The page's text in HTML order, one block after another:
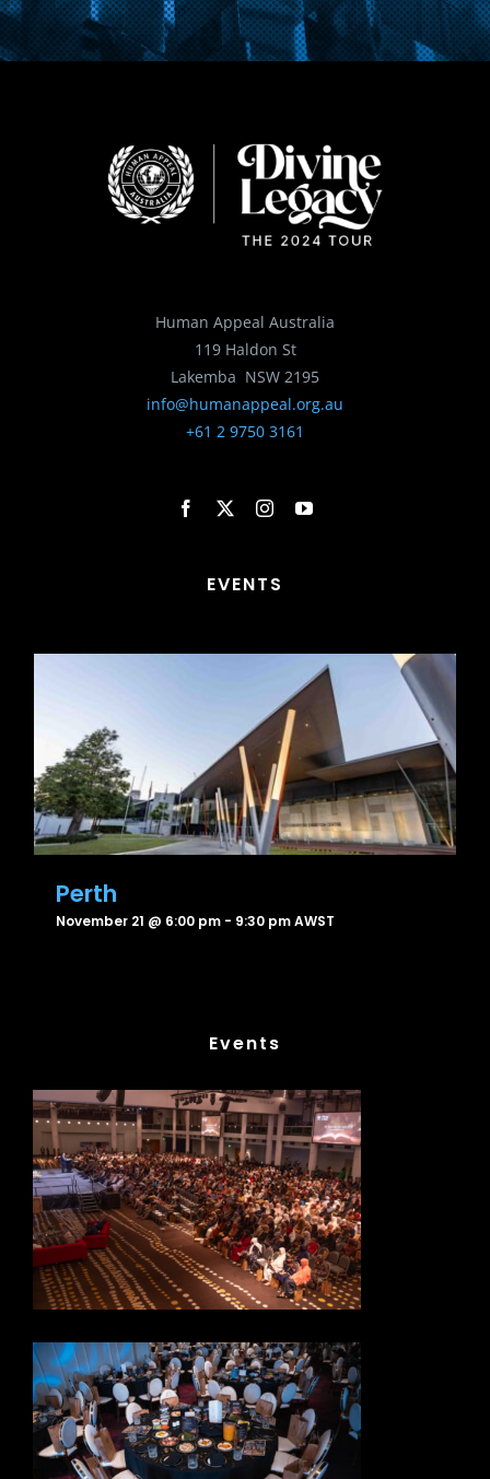
EVENTS
Perth
November 21 @ 6:00 pm- 9:30 pmAWST
Human Appeal Australia
119 Haldon St
Lakemba NSW 2195
info@humanappeal.org.au
+61 2 9750 3161
Events